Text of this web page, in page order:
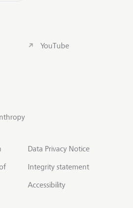
YouTube
Data Privacy Notice
Integrity statement
Accessibility